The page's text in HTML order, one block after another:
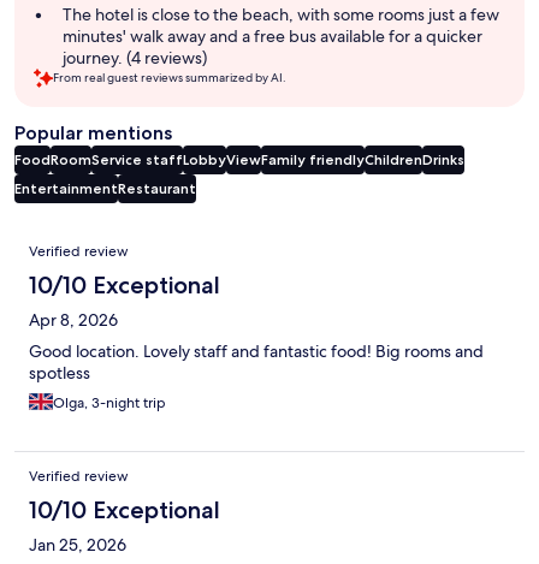
The hotel is close to the beach, with some rooms just a few
minutes' walk away and a free bus available for a quicker
journey. (4 reviews)
From real guest reviews summarized by AI.
Popular mentions
FoodRoomService staffLobbyViewFamily friendlyChildrenDrinks
EntertainmentRestaurant
Reviews
Verified review
10/10 Exceptional
Apr 8, 2026
Good location. Lovely staff and fantastic food! Big rooms and
spotless
Olga, 3-night trip
Verified review
10/10 Exceptional
Jan 25, 2026